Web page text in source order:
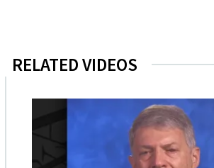
RELATED VIDEOS